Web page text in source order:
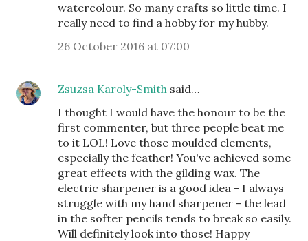
watercolour. So many crafts so little time. I
really need to find a hobby for my hubby.
26 October 2016 at 07:00
Zsuzsa Karoly-Smith said…
I thought I would have the honour to be the
first commenter, but three people beat me
to it LOL! Love those moulded elements,
especially the feather! You've achieved some
great effects with the gilding wax. The
electric sharpener is a good idea - I always
struggle with my hand sharpener - the lead
in the softer pencils tends to break so easily.
Will definitely look into those! Happy